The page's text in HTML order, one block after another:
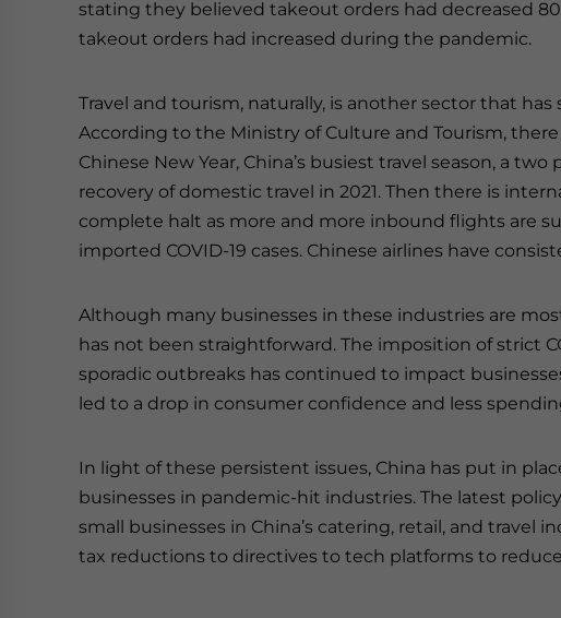
stating they believed takeout orders had decreased
takeout orders had increased during the pandemic.
Travel and tourism, naturally, is another sector that
According to the Ministry of Culture and Tourism,
Chinese New Year, China’s busiest travel season, a
recovery of domestic travel in 2021. Then there is
complete halt as more and more inbound flights are
imported COVID-19 cases. Chinese airlines have
Although many businesses in these industries are
has not been straightforward. The imposition of strict
sporadic outbreaks has continued to impact
led to a drop in consumer confidence and less
In light of these persistent issues, China has put in
businesses in pandemic-hit industries. The latest
small businesses in China’s catering, retail, and travel
tax reductions to directives to tech platforms to